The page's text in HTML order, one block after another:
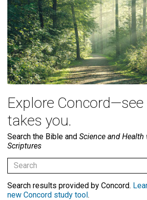
Explore
takes you.
Search the Bible and Science and
Scriptures
Search results provided by Concord.
new Concord study tool.